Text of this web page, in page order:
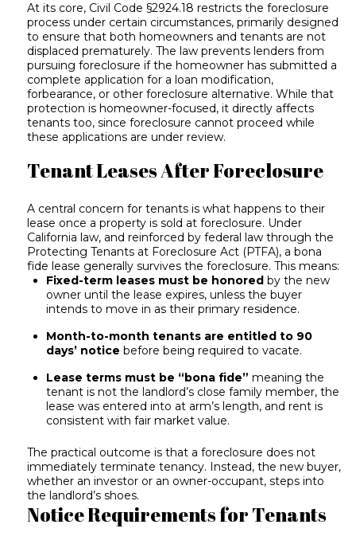
At its core, Civil Code §2924.18 restricts the foreclosure
process under certain circumstances, primarily designed
to ensure that both homeowners and tenants are not
displaced prematurely. The law prevents lenders from
pursuing foreclosure if the homeowner has submitted a
complete application for a loan modification,
forbearance, or other foreclosure alternative. While that
protection is homeowner-focused, it directly affects
tenants too, since foreclosure cannot proceed while
these applications are under review.
Tenant Leases After Foreclosure
A central concern for tenants is what happens to their
lease once a property is sold at foreclosure. Under
California law, and reinforced by federal law through the
Protecting Tenants at Foreclosure Act (PTFA), a bona
fide lease generally survives the foreclosure. This means:
Fixed-term leases must be honored by the new
owner until the lease expires, unless the buyer
intends to move in as their primary residence.
Month-to-month tenants are entitled to 90
days’ notice before being required to vacate.
Lease terms must be “bona fide”meaning the
tenant is not the landlord’s close family member, the
lease was entered into at arm’s length, and rent is
consistent with fair market value.
The practical outcome is that a foreclosure does not
immediately terminate tenancy. Instead, the new buyer,
whether an investor or an owner-occupant, steps into
the landlord’s shoes.
Notice Requirements for Tenants